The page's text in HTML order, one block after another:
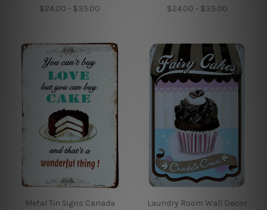
$24.00 - $35.00 $24.00 - $35.00
Metal Tin Signs Canada Laundry Room Wall Decor